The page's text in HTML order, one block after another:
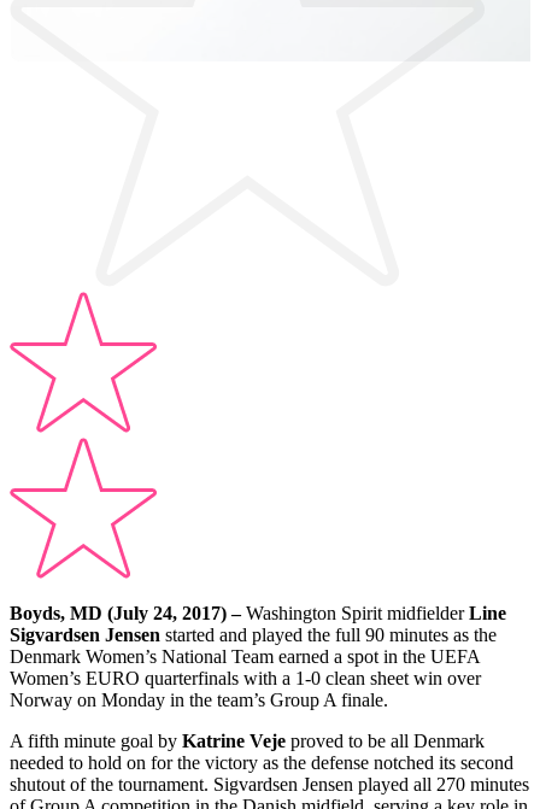
Boyds, MD (July 24, 2017) –Washington Spirit midfielderLine
Sigvardsen Jensen started and played the full 90 minutes as the
Denmark Women’s National Team earned a spot in the UEFA
Women’s EURO quarterfinals with a 1-0 clean sheet win over
Norway on Monday in the team’s Group A finale.
A fifth minute goal by Katrine Veje proved to be all Denmark
needed to hold on for the victory as the defense notched its second
shutout of the tournament. Sigvardsen Jensen played all 270 minutes